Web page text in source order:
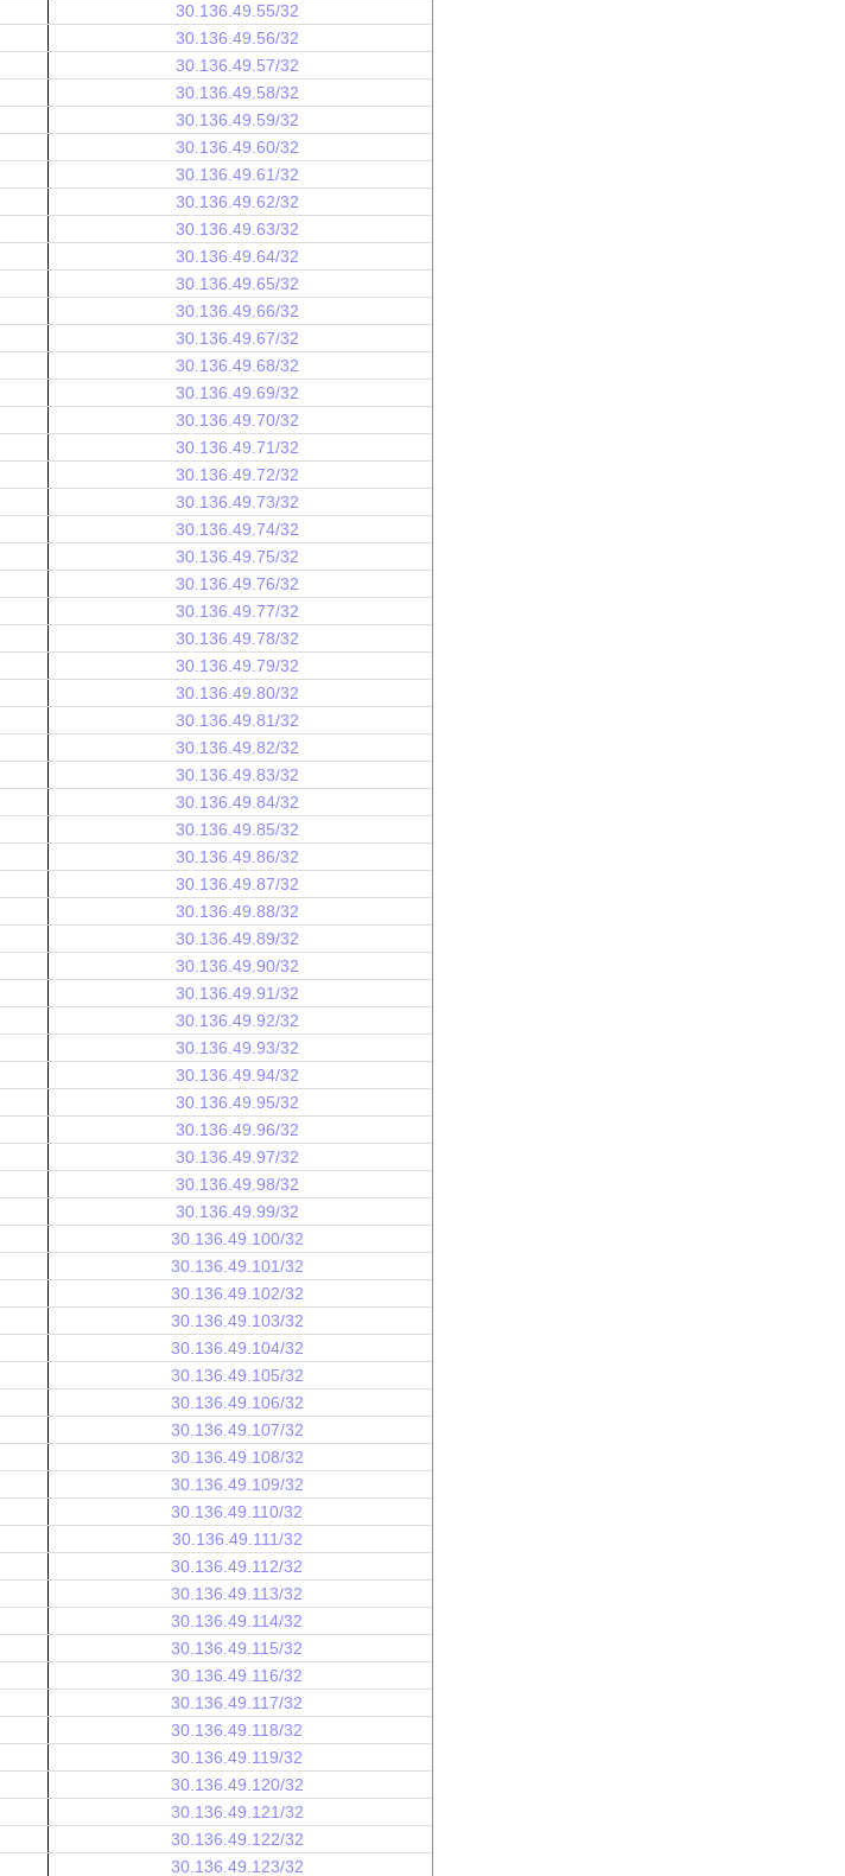
30.136.49.55/32
30.136.49.56/32
30.136.49.57/32
30.136.49.58/32
30.136.49.59/32
30.136.49.60/32
30.136.49.61/32
30.136.49.62/32
30.136.49.63/32
30.136.49.64/32
30.136.49.65/32
30.136.49.66/32
30.136.49.67/32
30.136.49.68/32
30.136.49.69/32
30.136.49.70/32
30.136.49.71/32
30.136.49.72/32
30.136.49.73/32
30.136.49.74/32
30.136.49.75/32
30.136.49.76/32
30.136.49.77/32
30.136.49.78/32
30.136.49.79/32
30.136.49.80/32
30.136.49.81/32
30.136.49.82/32
30.136.49.83/32
30.136.49.84/32
30.136.49.85/32
30.136.49.86/32
30.136.49.87/32
30.136.49.88/32
30.136.49.89/32
30.136.49.90/32
30.136.49.91/32
30.136.49.92/32
30.136.49.93/32
30.136.49.94/32
30.136.49.95/32
30.136.49.96/32
30.136.49.97/32
30.136.49.98/32
30.136.49.99/32
30.136.49.100/32
30.136.49.101/32
30.136.49.102/32
30.136.49.103/32
30.136.49.104/32
30.136.49.105/32
30.136.49.106/32
30.136.49.107/32
30.136.49.108/32
30.136.49.109/32
30.136.49.110/32
30.136.49.111/32
30.136.49.112/32
30.136.49.113/32
30.136.49.114/32
30.136.49.115/32
30.136.49.116/32
30.136.49.117/32
30.136.49.118/32
30.136.49.119/32
30.136.49.120/32
30.136.49.121/32
30.136.49.122/32
30.136.49.123/32